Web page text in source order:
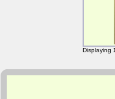
Displaying 1